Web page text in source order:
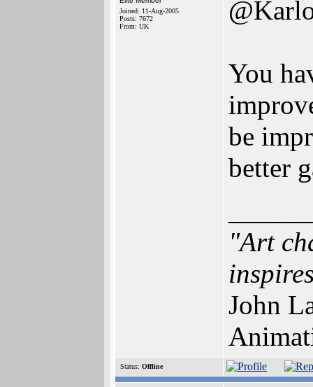
Joined: 11-Aug-2005
Posts: 7672
From: UK
You
be
better
"Art
John
Status: Offline